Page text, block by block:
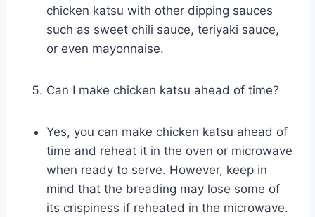
chicken katsu with other dipping sauces
such as sweet chili sauce, teriyaki sauce,
or even mayonnaise.
Can I make chicken katsu ahead of time?
Yes, you can make chicken katsu ahead of
time and reheat it in the oven or microwave
when ready to serve. However, keep in
mind that the breading may lose some of
its crispiness if reheated in the microwave.